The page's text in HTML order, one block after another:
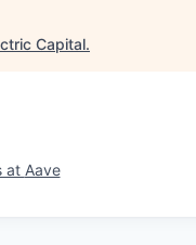
Capital.
at Aave